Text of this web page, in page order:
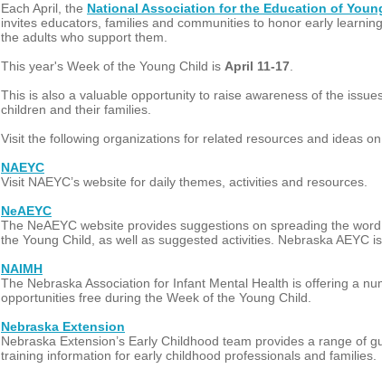
Each April, the National Association for the Education of
invites educators, families and communities to honor early
the adults who support them.
This year's Week of the Young Child is April 11-17
This is also a valuable opportunity to raise awareness of the
children and their families.
Visit the following organizations for related resources and ideas
NAEYC
Visit NAEYC’s website for daily themes, activities and resources.
NeAEYC
The NeAEYC website provides suggestions on spreading the
the Young Child, as well as suggested activities. Nebraska AEYC
NAIMH
The Nebraska Association for Infant Mental Health is offering a
opportunities free during the Week of the Young Child.
Nebraska Extension
Nebraska Extension’s Early Childhood team provides a range of
training information for early childhood professionals and families.